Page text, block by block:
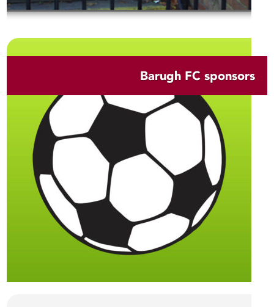
Barugh FC sponsors